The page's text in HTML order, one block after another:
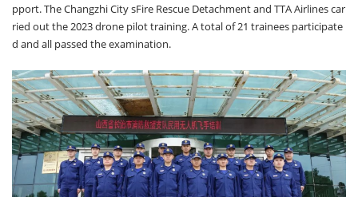
pport. The Changzhi City sFire Rescue Detachment and TTA Airlines car
ried out the 2023 drone pilot training. A total of 21 trainees participate
d and all passed the examination.